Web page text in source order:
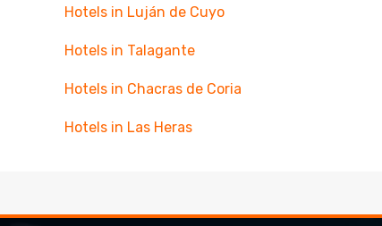
Hotels in Luján de Cuyo
Hotels in Talagante
Hotels in Chacras de Coria
Hotels in Las Heras